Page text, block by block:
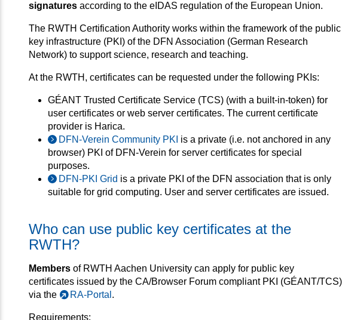
signatures according to the eIDAS regulation of the European Union.
The RWTH Certification Authority works within the framework of the public
key infrastructure (PKI) of the DFN Association (German Research
Network) to support science, research and teaching.
At the RWTH, certificates can be requested under the following PKIs:
GÉANT Trusted Certificate Service (TCS) (with a built-in-token) for
user certificates or web server certificates. The current certificate
provider is Harica.
DFN-Verein Community PKI is a private (i.e. not anchored in any
browser) PKI of DFN-Verein for server certificates for special
purposes.
DFN‑PKI Grid is a private PKI of the DFN association that is only
suitable for grid computing. User and server certificates are issued.
Who can use public key certificates at the
RWTH?
Members of RWTH Aachen University can apply for public key
certificates issued by the CA/Browser Forum compliant PKI (GÉANT/TCS)
via the
RA-Portal .
Requirements: